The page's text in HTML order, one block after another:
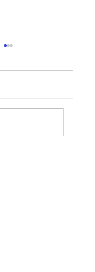
most important
turns us into the